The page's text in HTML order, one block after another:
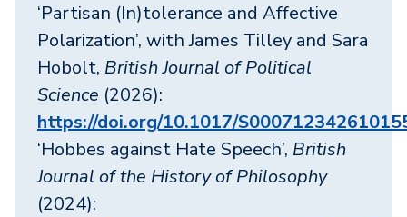
‘Partisan (In)tolerance and Affective
Polarization’, with James Tilley and Sara
Hobolt, British Journal of Political
Science (2026):
https://doi.org/10.1017/
‘Hobbes against Hate Speech’, British
Journal of the History of Philosophy
(2024):